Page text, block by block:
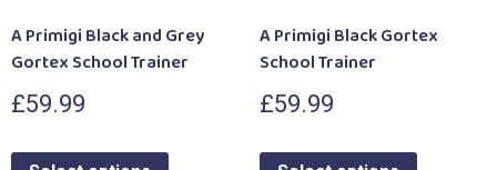
A Primigi Black and Grey
Gortex School Trainer
£59.99
A Primigi Black Gortex
School Trainer
£59.99